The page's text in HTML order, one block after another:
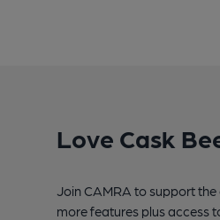
Love Cask
Join CAMRA to support
more features plus access